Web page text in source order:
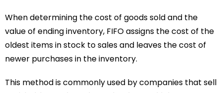
When determining the cost of goods sold and the
value of ending inventory, FIFO assigns the cost of the
oldest items in stock to sales and leaves the cost of
newer purchases in the inventory.
This method is commonly used by companies that sell